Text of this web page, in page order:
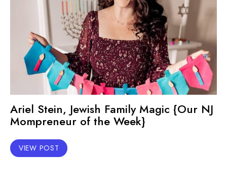
Ariel Stein, Jewish Family Magic {Our NJ
Mompreneur of the Week}
VIEW POST